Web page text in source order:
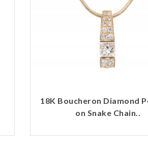
18K Boucheron Diamond
on Snake Chain..